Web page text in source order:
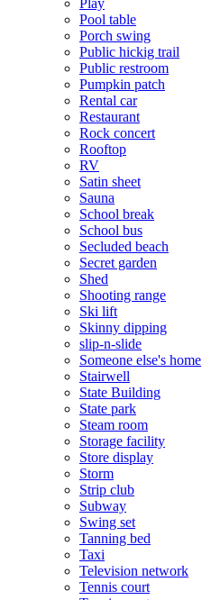
Play
Pool table
Porch swing
Public hickig trail
Public restroom
Pumpkin patch
Rental car
Restaurant
Rock concert
Rooftop
RV
Satin sheet
Sauna
School break
School bus
Secluded beach
Secret garden
Shed
Shooting range
Ski lift
Skinny dipping
slip-n-slide
Someone else's home
Stairwell
State Building
State park
Steam room
Storage facility
Store display
Storm
Strip club
Subway
Swing set
Tanning bed
Taxi
Television network
Tennis court